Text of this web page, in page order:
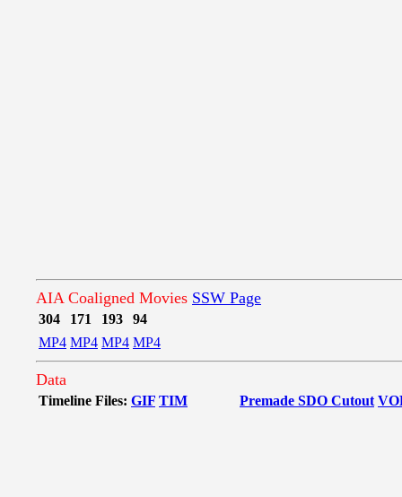
AIA Coaligned Movies SSW Page
304 171 193
94
MP4 MP4 MP4 MP4
Data
Timeline Files: GIF TIM Premade SDO Cutout